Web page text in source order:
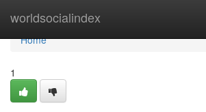
worldsocialindex
Home
Home
1